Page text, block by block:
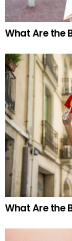
What Are the
What Are the